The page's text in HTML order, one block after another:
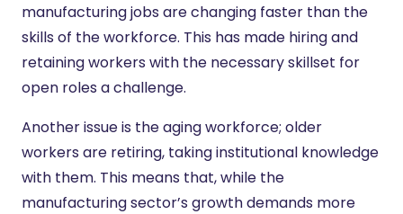
manufacturing jobs are changing faster than the
skills of the workforce. This has made hiring and
retaining workers with the necessary skillset for
open roles a challenge.
Another issue is the aging workforce; older
workers are retiring, taking institutional knowledge
with them. This means that, while the
manufacturing sector’s growth demands more